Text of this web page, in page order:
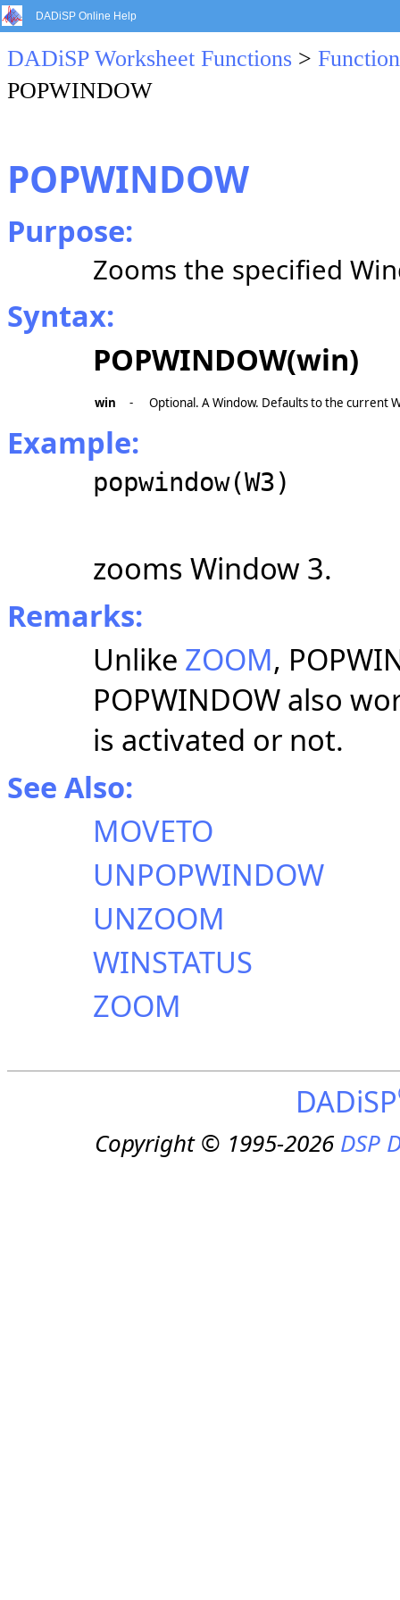
DADiSP Online Help
DADiSP Worksheet Functions >
POPWINDOW
POPWINDOW
Purpose:
Zooms the specified
Syntax:
POPWINDOW(win)
win - Optional. A Window. Defaults to the current
Example:
popwindow(W3)
zooms Window 3.
Remarks:
Unlike ZOOM,
POPWINDOW also
is activated or not.
See Also:
MOVETO
UNPOPWINDOW
UNZOOM
WINSTATUS
ZOOM
DADiSP
Copyright © 1995-2026DSP